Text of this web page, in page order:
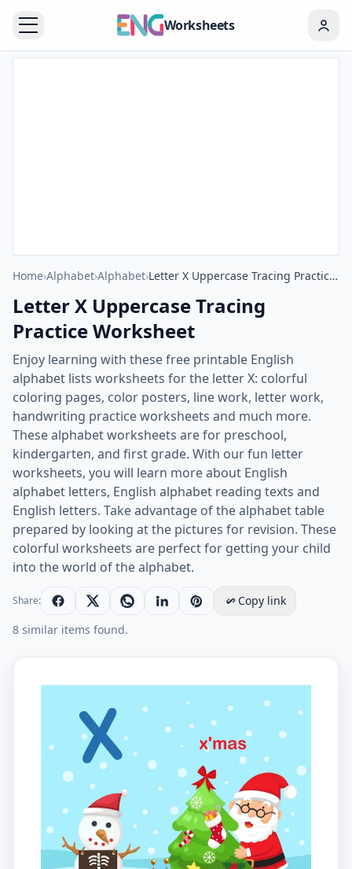
Worksheets
Home›Alphabet›Alphabet› Letter X Uppercase Tracing Practice Worksheet
Letter X Uppercase Tracing
Practice Worksheet
Enjoy learning with these free printable English
alphabet lists worksheets for the letter X: colorful
coloring pages, color posters, line work, letter work,
handwriting practice worksheets and much more.
These alphabet worksheets are for preschool,
kindergarten, and first grade. With our fun letter
worksheets, you will learn more about English
alphabet letters, English alphabet reading texts and
English letters. Take advantage of the alphabet table
prepared by looking at the pictures for revision. These
colorful worksheets are perfect for getting your child
into the world of the alphabet.
Share:
Copy link
8 similar items found.